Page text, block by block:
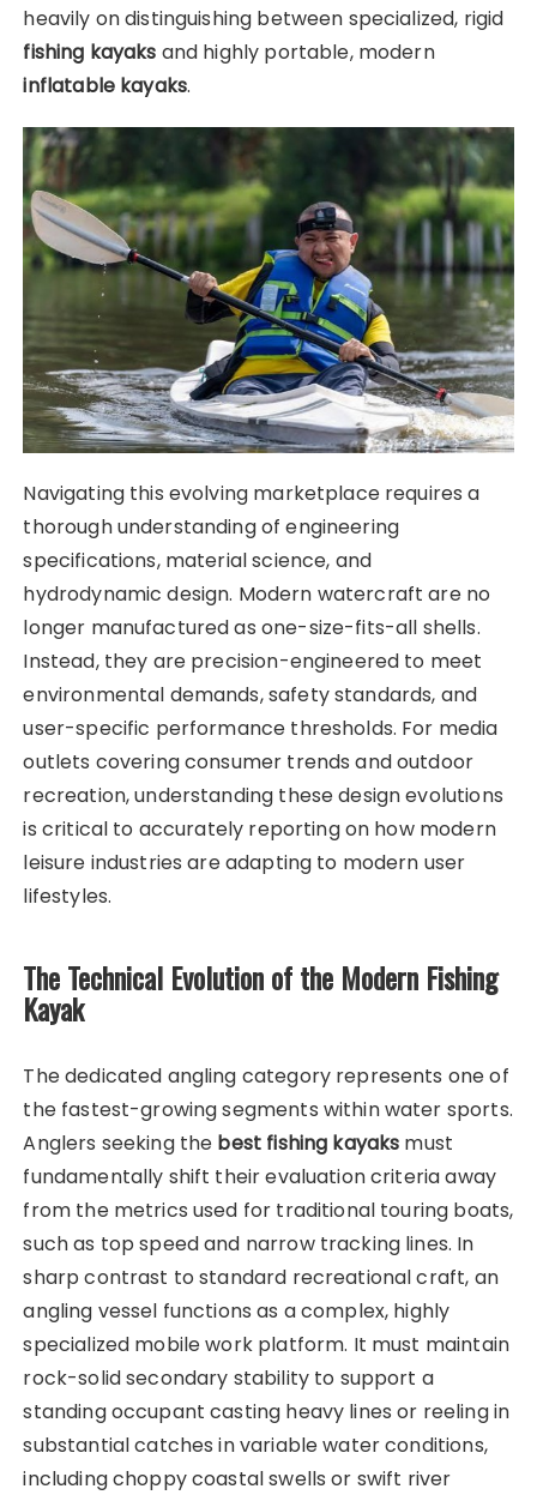
heavily on distinguishing between specialized, rigid
fishing kayaks and highly portable, modern
inflatable kayaks.
Navigating this evolving marketplace requires a
thorough understanding of engineering
specifications, material science, and
hydrodynamic design. Modern watercraft are no
longer manufactured as one-size-fits-all shells.
Instead, they are precision-engineered to meet
environmental demands, safety standards, and
user-specific performance thresholds. For media
outlets covering consumer trends and outdoor
recreation, understanding these design evolutions
is critical to accurately reporting on how modern
leisure industries are adapting to modern user
lifestyles.
The Technical Evolution of the Modern Fishing
Kayak
The dedicated angling category represents one of
the fastest-growing segments within water sports.
Anglers seeking the best fishing kayaks must
fundamentally shift their evaluation criteria away
from the metrics used for traditional touring boats,
such as top speed and narrow tracking lines. In
sharp contrast to standard recreational craft, an
angling vessel functions as a complex, highly
specialized mobile work platform. It must maintain
rock-solid secondary stability to support a
standing occupant casting heavy lines or reeling in
substantial catches in variable water conditions,
including choppy coastal swells or swift river